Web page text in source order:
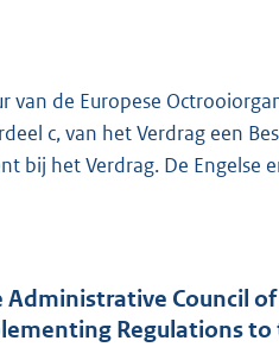
van de Europese
c, van het Verdrag een
bij het Verdrag. De Engelse
Council
Regulations to